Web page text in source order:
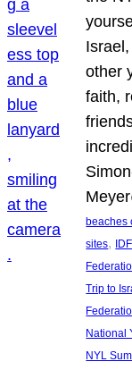
other
faith,
beaches
sites,
Trip to
National
NYL